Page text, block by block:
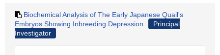
Biochemical Analysis of The Early Japanese Quail's
Embryos Showing Inbreeding Depression
Principal
Investigator